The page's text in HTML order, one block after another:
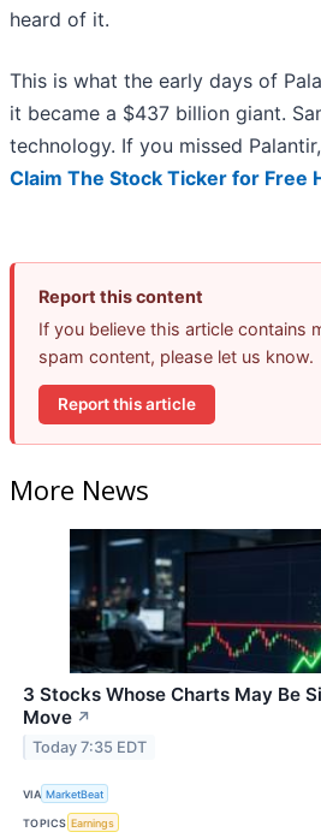
heard of it.
This is what the early days of
it became a $437 billion giant.
technology. If you missed
Claim The Stock Ticker for Free
Report this content
If you believe this article contains
spam content, please let us know.
Report this article
More News
3 Stocks Whose Charts May Be
Move ↗
Today 7:35 EDT
VIA MarketBeat
TOPICS Earnings